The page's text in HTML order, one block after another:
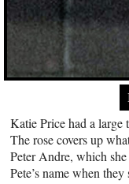
Katie Price had a large
The rose covers up
Peter Andre, which
Pete’s name when